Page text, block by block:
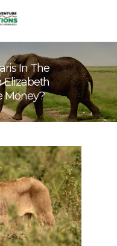
In The
Elizabeth
Money?